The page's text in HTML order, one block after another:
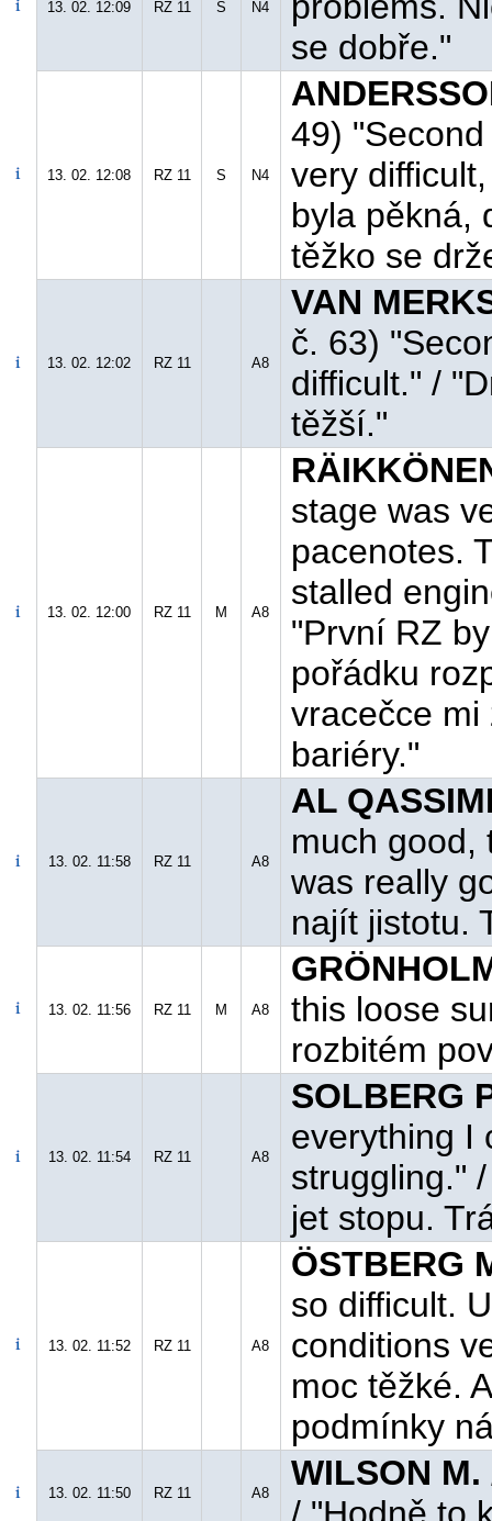
13. 02. 12:09 RZ 11 S N4
se dobře."
13. 02. 12:08 RZ 11 S N4
49)
very
byla pěkná,
těžko se
13. 02. 12:02 RZ 11 A8
VAN
č. 63)
difficult." /
těžší."
13. 02. 12:00 RZ 11 M A8
stage was
pacenotes.
stalled
"První RZ
pořádku
vracečce mi
bariéry."
13. 02. 11:58 RZ 11 A8
AL
much good,
was really
najít jistotu.
13. 02. 11:56 RZ 11 M A8
this loose
rozbitém
13. 02. 11:54 RZ 11 A8
SOLBERG
everything I
struggling."
jet stopu.
13. 02. 11:52 RZ 11 A8
ÖSTBERG
so difficult.
conditions
moc těžké.
podmínky
13. 02. 11:50 RZ 11 A8
WILSON